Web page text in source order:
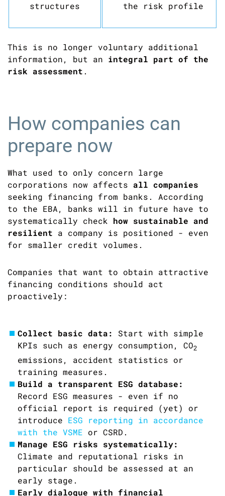
structures
the risk profile
This is no longer voluntary additional
information, but an integral part of the
risk assessment .
How companies can
prepare now
What used to only concern large
corporations now affects all companies
seeking financing from banks. According
to the EBA, banks will in future have to
systematically check how sustainable and
resilient a company is positioned - even
for smaller credit volumes.
Companies that want to obtain attractive
financing conditions should act
proactively:
Collect basic data:
Start with simple
KPIs such as energy consumption, CO2
emissions, accident statistics or
training measures.
Build a transparent ESG database:
Record ESG measures - even if no
official report is required (yet) or
introduce ESG reporting in accordance
with the VSME or CSRD.
Manage ESG risks systematically:
Climate and reputational risks in
particular should be assessed at an
early stage.
Early dialogue with financial